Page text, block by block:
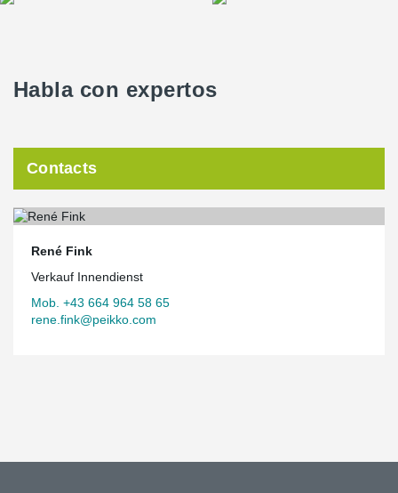
Habla con expertos
Contacts
René Fink
Verkauf Innendienst
Mob. +43 664 964 58 65
rene.fink@peikko.com